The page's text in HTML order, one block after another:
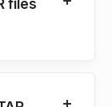
files